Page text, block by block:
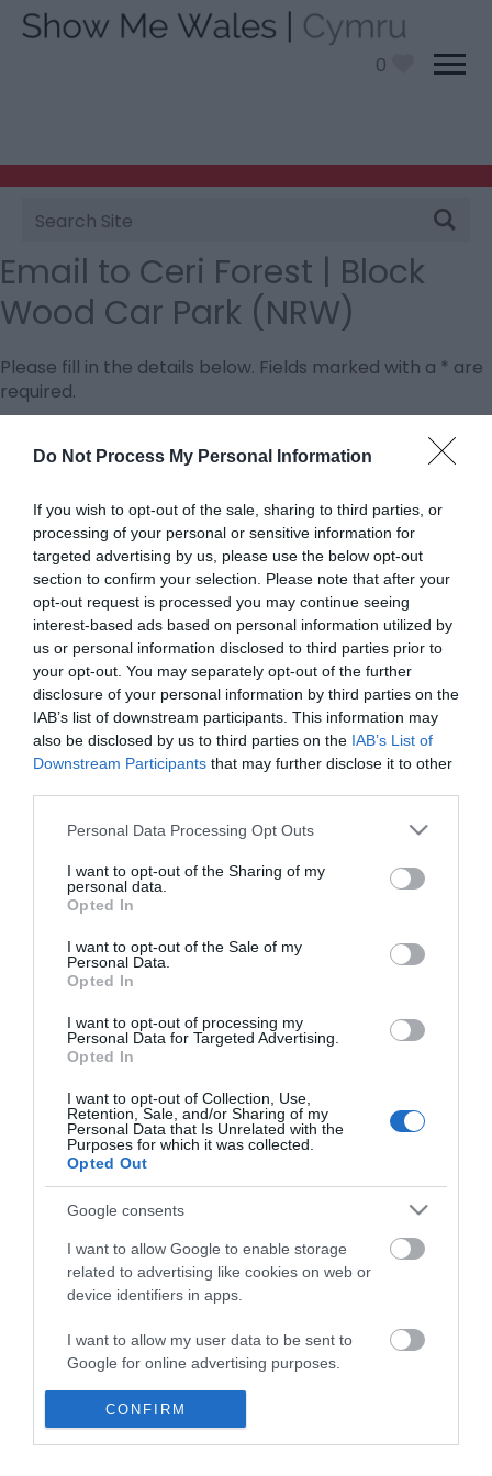
Do Not Process My Personal Information
If you wish to opt-out of the sale, sharing to third parties, or
processing of your personal or sensitive information for
targeted advertising by us, please use the below opt-out
section to confirm your selection. Please note that after your
opt-out request is processed you may continue seeing
interest-based ads based on personal information utilized by
us or personal information disclosed to third parties prior to
your opt-out. You may separately opt-out of the further
disclosure of your personal information by third parties on the
IAB’s list of downstream participants. This information may
also be disclosed by us to third parties on the IAB’s List of
Downstream Participants that may further disclose it to other
Please note that this website/app uses one or more Google
not limited to your visit or usage behaviour. You may click to
grant or deny consent to Google and its third-party tags to
use your data for below specified purposes in below Google
consent section.
Personal Data Processing Opt Outs
I want to opt-out of the Sharing of my
personal data.
Opted In
I want to opt-out of the Sale of my
Personal Data.
Opted In
I want to opt-out of processing my
Personal Data for Targeted Advertising.
Opted In
I want to opt-out of Collection, Use,
Retention, Sale, and/or Sharing of my
Personal Data that Is Unrelated with the
Purposes for which it was collected.
Opted Out
Google consents
I want to allow Google to enable storage
related to advertising like cookies on web or
device identifiers in apps.
I want to allow my user data to be sent to
Google for online advertising purposes.
I want to allow Google to send me
personalized advertising.
CONFIRM
0
Site
Search
Email to Ceri Forest | Block
Wood Car Park (NRW)
Please fill in the details below. Fields marked with a * are
required.
Personal Details:
First Name
*
Last Name
*
Email Address
*
Weddings
Visit Mid Wales